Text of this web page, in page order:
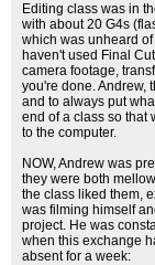
Editing class was in
with about 20 G4s
which was unheard
haven't used Final
camera footage,
you're done. Andrew,
and to always put
end of a class so that
to the computer.
NOW, Andrew was
they were both
the class liked them,
was filming himself
project. He was
when this exchange
absent for a week: